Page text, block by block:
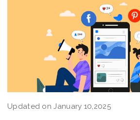
Updated on January 10,2025